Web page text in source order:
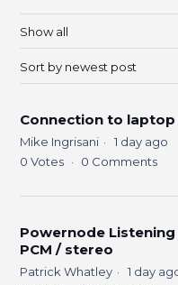
Show all
Sort by newest post
Connection to laptop
Mike Ingrisani
1 day ago
0 Votes 0 Comments
Powernode
PCM / stereo
Patrick Whatley
1 day